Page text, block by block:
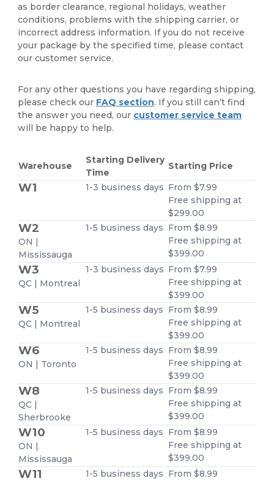
as border clearance, regional holidays, weather
conditions, problems with the shipping carrier, or
incorrect address information. If you do not receive
your package by the specified time, please contact
our customer service.
For any other questions you have regarding shipping,
please check our FAQ section. If you still can’t find
the answer you need, our customer service team
will be happy to help.
Warehouse
Starting Delivery
Time
Starting Price
W1 1-3 business days From $7.99
Free shipping at
$299.00
W2
ON |
Mississauga
1-5 business days From $8.99
Free shipping at
$399.00
W3
QC | Montreal
1-3 business days From $7.99
Free shipping at
$399.00
W5
QC | Montreal
1-5 business days From $8.99
Free shipping at
$399.00
W6
ON | Toronto
1-5 business days From $8.99
Free shipping at
$399.00
W8
QC |
Sherbrooke
1-5 business days From $8.99
Free shipping at
$399.00
W10
ON |
Mississauga
1-5 business days From $8.99
Free shipping at
$399.00
W11 1-5 business days From $8.99